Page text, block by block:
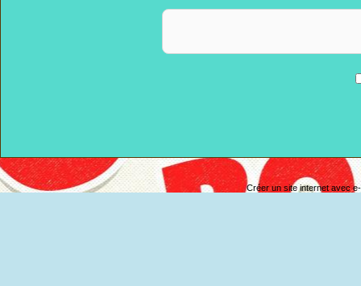
Créer un site internet avec